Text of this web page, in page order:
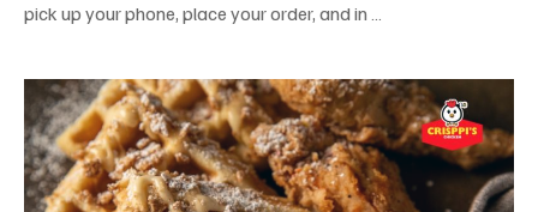
pick up your phone, place your order, and in …